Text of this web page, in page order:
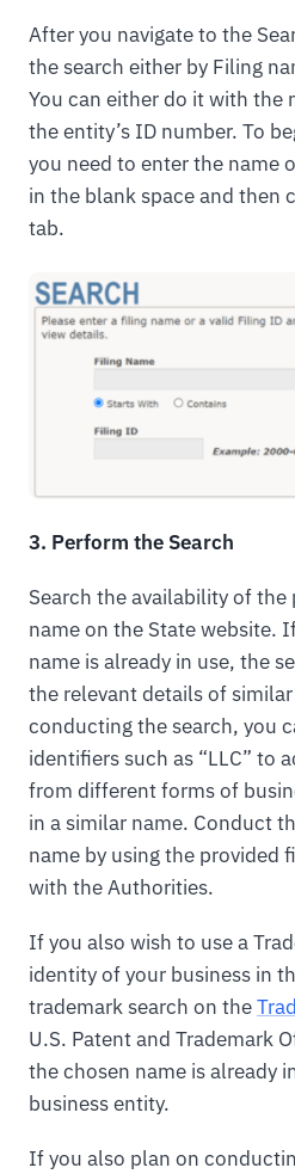
After you navigate to the
the search either by Filing
You can either do it with the
the entity’s ID number. To
you need to enter the name
in the blank space and then
tab.
3. Perform the Search
Search the availability of the
name on the State website.
name is already in use, the
the relevant details of
conducting the search, you
identifiers such as “LLC” to
from different forms of
in a similar name. Conduct
name by using the provided
with the Authorities.
If you also wish to use a
identity of your business in
trademark search on the
U.S. Patent and Trademark
the chosen name is already
business entity.
If you also plan on